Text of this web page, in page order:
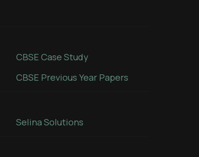
CBSE Case Study
CBSE Previous Year Papers
Selina Solutions